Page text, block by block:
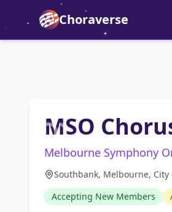
Choraverse
MSO
Melbourne Symphony
Southbank, Melbourne,
Accepting New Members